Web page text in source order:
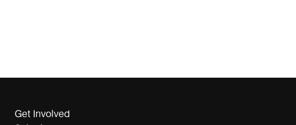
Get Involved